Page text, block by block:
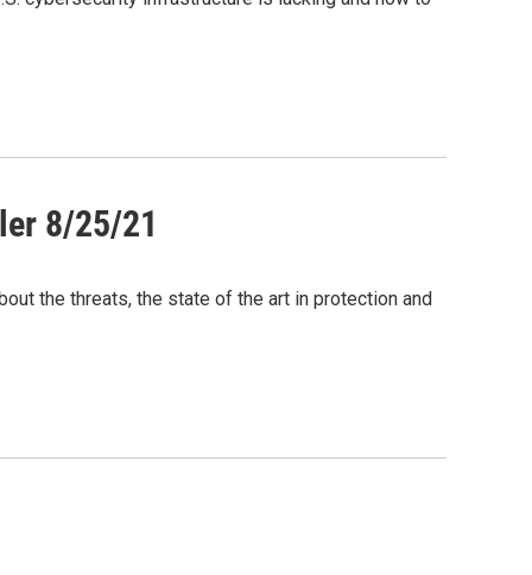
8/25/21
the threats, the state of the art in protection and